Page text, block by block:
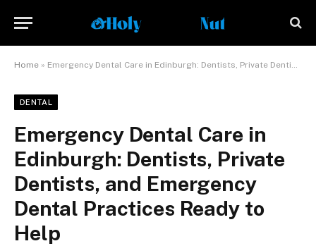
Home » Emergency Dental Care in Edinburgh: Dentists, Private Dentists, and Emergency Dental Practices Ready to Help
DENTAL
Emergency Dental Care in
Edinburgh: Dentists, Private
Dentists, and Emergency
Dental Practices Ready to
Help